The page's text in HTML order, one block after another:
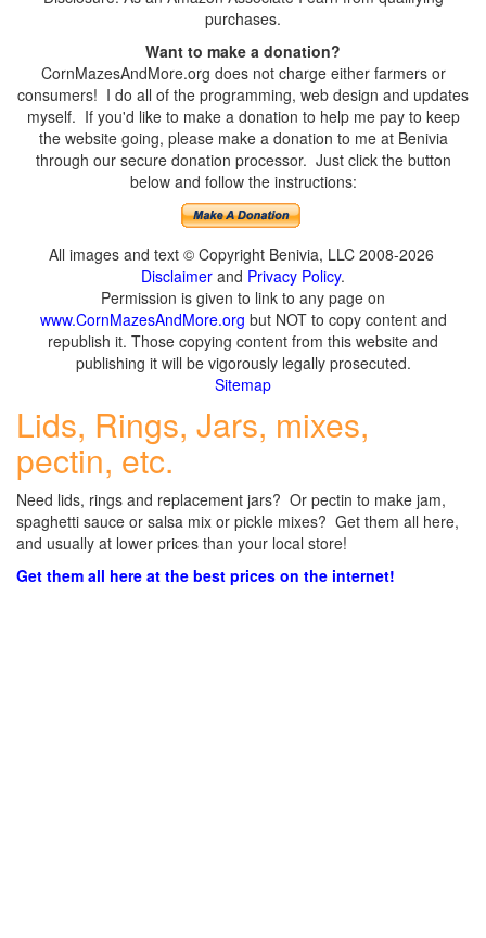
purchases.
Want to make a donation?
CornMazesAndMore.org does not charge either farmers or
consumers! I do all of the programming, web design and updates
myself. If you'd like to make a donation to help me pay to keep
the website going, please make a donation to me at Benivia
through our secure donation processor. Just click the button
below and follow the instructions:
All images and text © Copyright Benivia, LLC 2008-2026
Disclaimer and Privacy Policy.
Permission is given to link to any page on
www.CornMazesAndMore.org but NOT to copy content and
republish it. Those copying content from this website and
publishing it will be vigorously legally prosecuted.
Sitemap
Lids, Rings, Jars, mixes,
pectin, etc.
Need lids, rings and replacement jars? Or pectin to make jam,
spaghetti sauce or salsa mix or pickle mixes? Get them all here,
and usually at lower prices than your local store!
Get them all here at the best prices on the internet!